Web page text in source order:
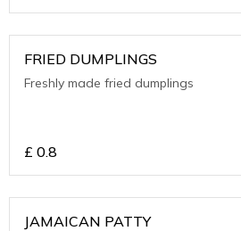
FRIED DUMPLINGS
Freshly made fried dumplings
£ 0.8
JAMAICAN PATTY